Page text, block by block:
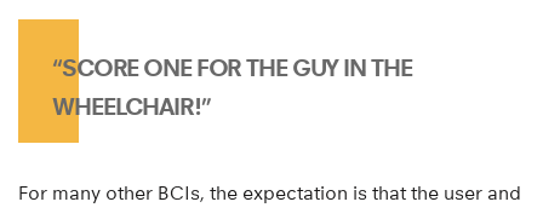
“SCORE ONE FOR THE GUY IN THE
WHEELCHAIR!”
For many other BCIs, the expectation is that the user and